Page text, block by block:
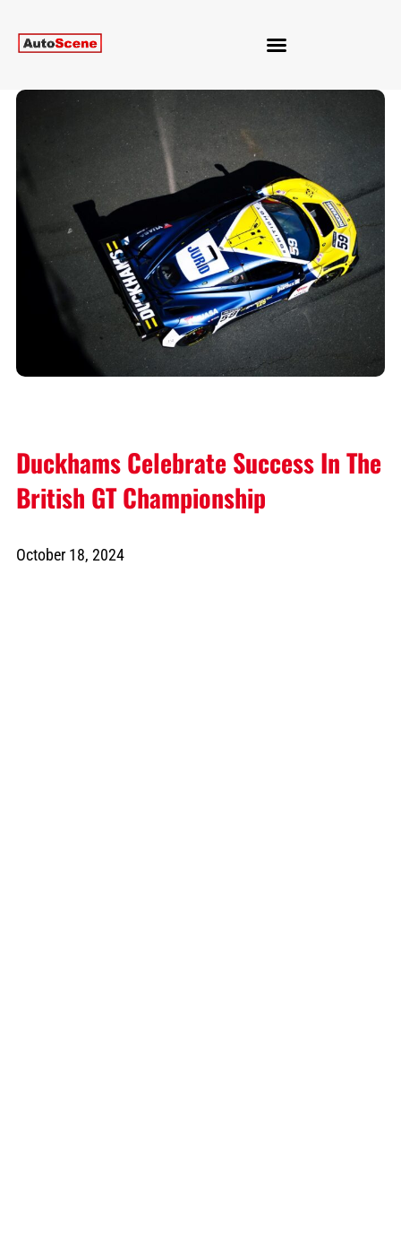
Duckhams Celebrate Success In The
British GT Championship
October 18, 2024